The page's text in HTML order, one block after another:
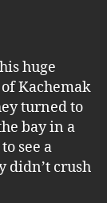
huge
Kachemak
turned to
bay in a
see a
didn’t crush